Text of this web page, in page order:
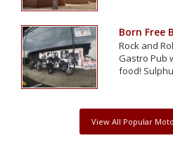
Born Free
Rock and
Gastro Pub
food!
View All Popular